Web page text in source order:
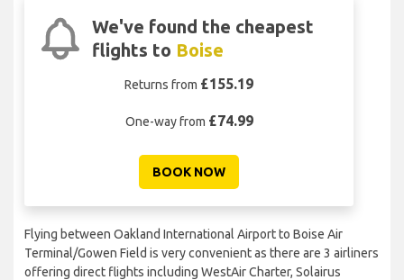
We've found the cheapest
flights to Boise
Returns from £155.19
One-way from £74.99
BOOK NOW
Flying between Oakland International Airport to Boise Air
Terminal/Gowen Field is very convenient as there are 3 airliners
offering direct flights including WestAir Charter, Solairus